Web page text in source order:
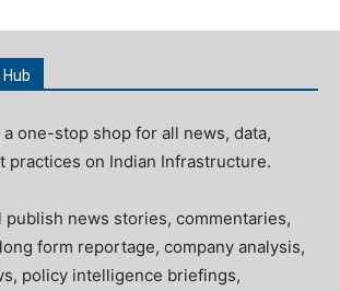
a one-stop shop for all news, data,
practices on Indian Infrastructure.
news stories, commentaries,
form reportage, company analysis,
policy intelligence briefings,